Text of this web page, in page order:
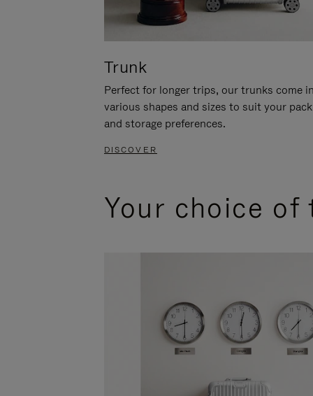
Trunk
Perfect for longer trips, our trunks come
various shapes and sizes to suit your
and storage preferences.
DISCOVER
Your choice